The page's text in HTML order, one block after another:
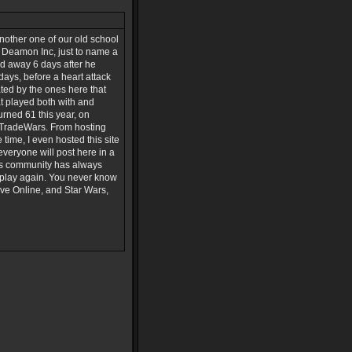
one of our old school
Inc, just to name a
away 6 days after he
before a heart attack
by the ones here that
played both with and
61 this year, on
From hosting
I even hosted this site
will post here in a
community has always
again. You never know
Online, and Star Wars,